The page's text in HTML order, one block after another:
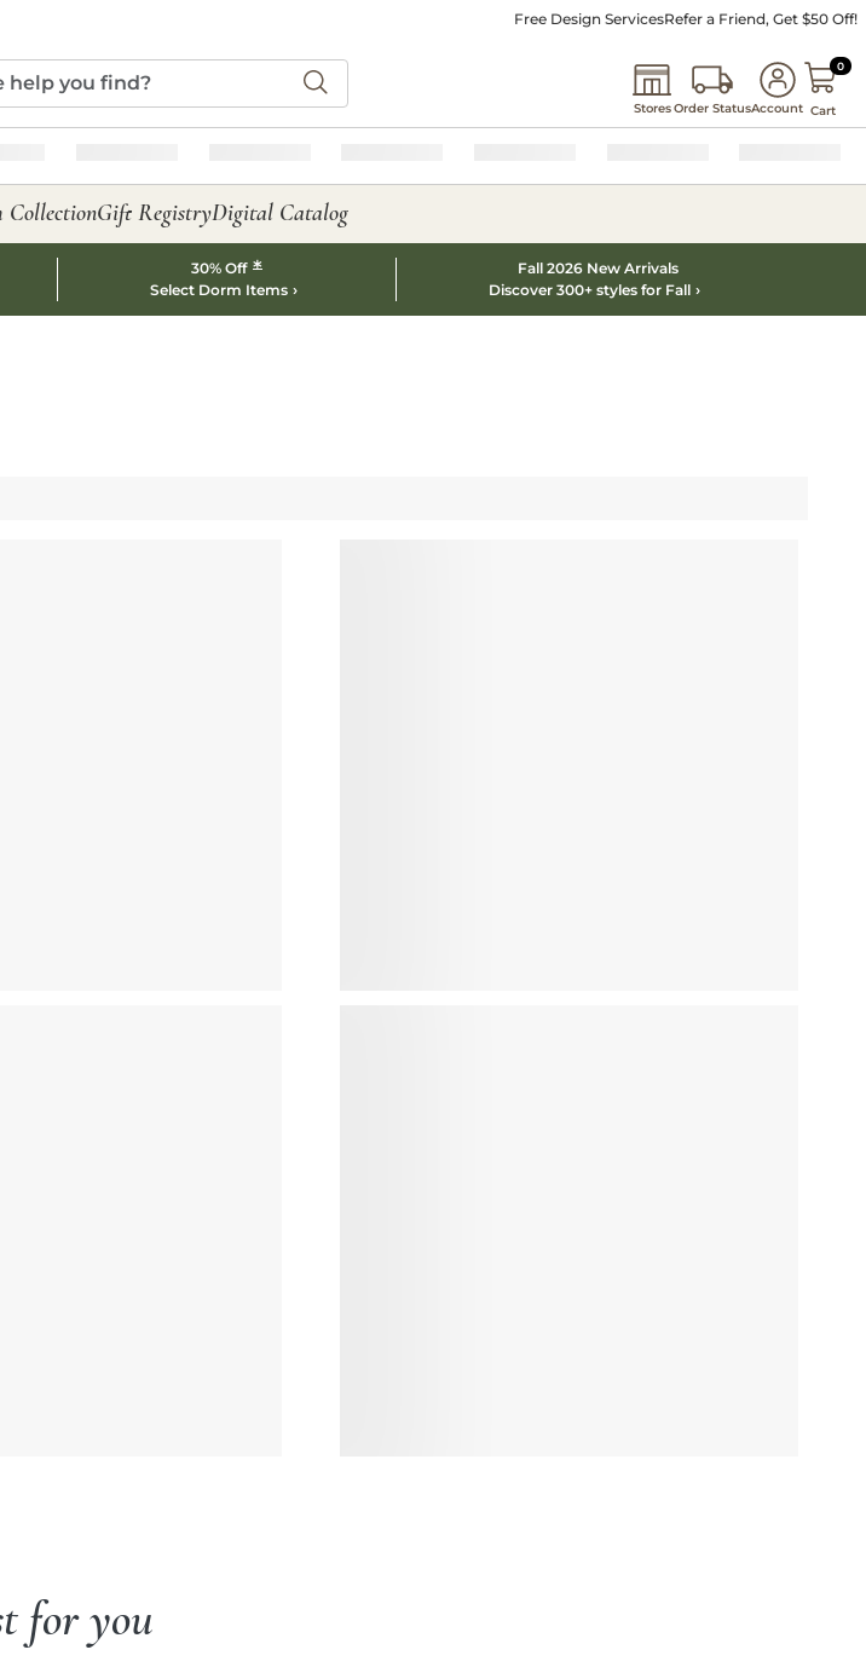
Free Design ServicesRefer a Friend, Get $50 Off!
StoresOrder StatusAccount
00
Cart
CollectionGift RegistryDigital Catalog
30% Off *
Select Dorm Items
Fall 2026 New Arrivals
Discover 300+ styles for Fall
for you